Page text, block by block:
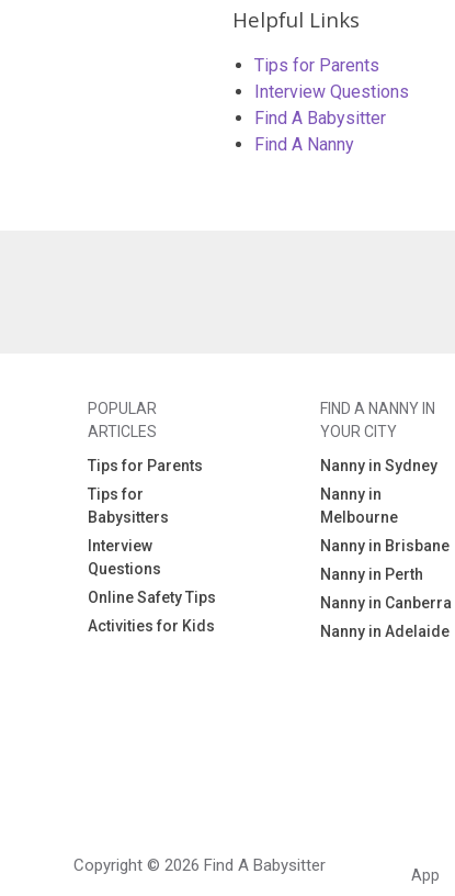
Helpful Links
Tips for Parents
Interview Questions
Find A Babysitter
Find A Nanny
POPULAR
ARTICLES
Tips for Parents
Tips for
Babysitters
Interview
Questions
Online Safety Tips
Activities for Kids
FIND A NANNY IN
YOUR CITY
Nanny in Sydney
Nanny in
Melbourne
Nanny in Brisbane
Nanny in Perth
Nanny in Canberra
Nanny in Adelaide
App
Copyright © 2026 Find A Babysitter